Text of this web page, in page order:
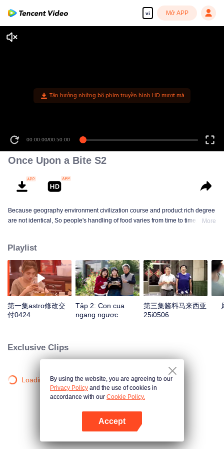
vi Mở APP
Tận hưởng những bộ phim truyền hình HD mượt mà
00:00:00/00:50:00
Once Upon a Bite S2
Because geography environment civilization course and product rich degree
are not identical, So people's handling of food varies from time to time. This
same methods of different ingredients, and the similar taste of different
methods. Searching for new ingredients, providing fun and knowledge, and
constantly creating unexpected joy.
More
Playlist
第一集astro修改交
付0424
Tập 2: Con cua
ngang ngược
第三集酱料马来西亚
25i0506
Exclusive Clips
Loading…By using the website, you are agreeing to our
Privacy Policy and the use of cookies in
accordance with our Cookie Policy.
Accept